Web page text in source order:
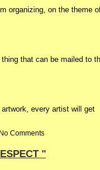
organizing, on the theme
that can be mailed to
every artist will get
Comments
"